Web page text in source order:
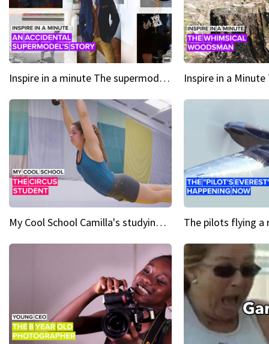
Inspire in a minute The supermodel discovered at 60
My Cool School Camilla's studying the trapeze